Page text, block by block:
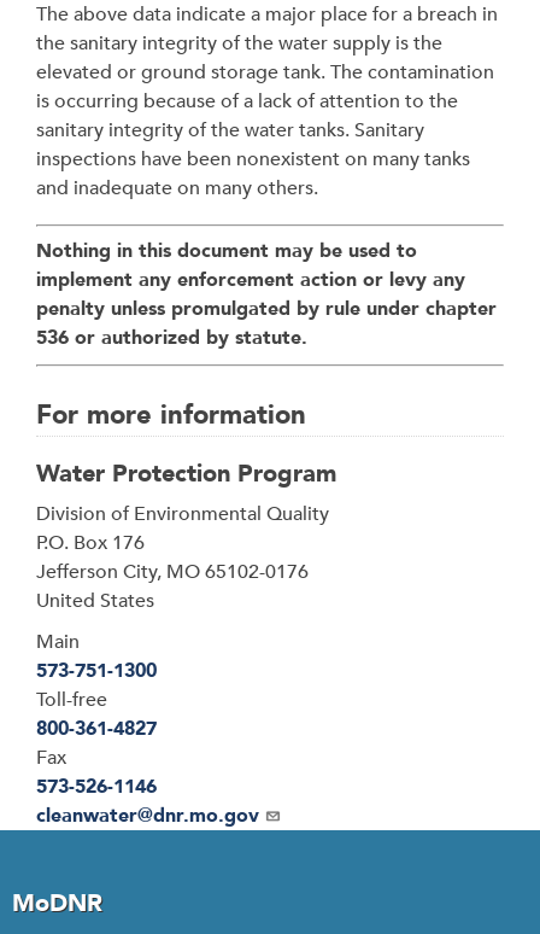
The above data indicate a major place for a breach in
the sanitary integrity of the water supply is the
elevated or ground storage tank. The contamination
is occurring because of a lack of attention to the
sanitary integrity of the water tanks. Sanitary
inspections have been nonexistent on many tanks
and inadequate on many others.
Nothing in this document may be used to
implement any enforcement action or levy any
penalty unless promulgated by rule under chapter
536 or authorized by statute.
For more information
Water Protection Program
Address
Division of Environmental Quality
P.O. Box 176
Jefferson City, MO65102-0176
United States
Main
573-751-1300
Toll-free
800-361-4827
Fax
573-526-1146
Email
cleanwater@dnr.mo.gov
MoDNR